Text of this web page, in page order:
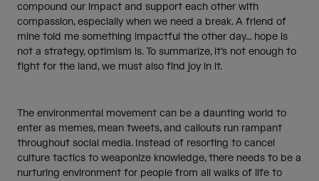
compound our impact and support each other with
compassion, especially when we need a break. A friend of
mine told me something impactful the other day… hope is
not a strategy, optimism is. To summarize, it’s not enough to
fight for the land, we must also find joy in it.
The environmental movement can be a daunting world to
enter as memes, mean tweets, and callouts run rampant
throughout social media. Instead of resorting to cancel
culture tactics to weaponize knowledge, there needs to be a
nurturing environment for people from all walks of life to